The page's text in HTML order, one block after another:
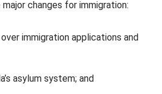
changes for immigration:
immigration applications and
asylum system; and